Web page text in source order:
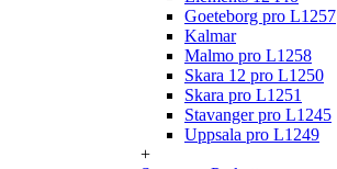
Goeteborg pro L1257
Kalmar
Malmo pro L1258
Skara 12 pro L1250
Skara pro L1251
Stavanger pro L1245
Uppsala pro L1249
+